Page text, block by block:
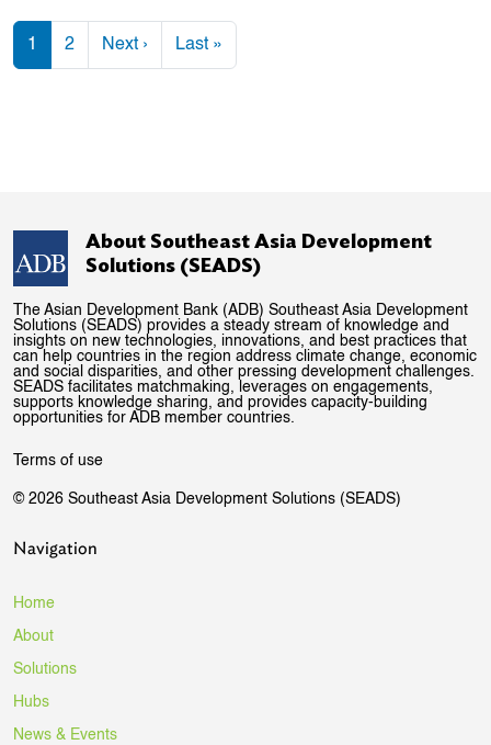
Pagination
1 2 Next › Next page
Last »
About Southeast Asia Development
Solutions (SEADS)
The Asian Development Bank (ADB) Southeast Asia Development
Solutions (SEADS) provides a steady stream of knowledge and
insights on new technologies, innovations, and best practices that
can help countries in the region address climate change, economic
and social disparities, and other pressing development challenges.
SEADS facilitates matchmaking, leverages on engagements,
supports knowledge sharing, and provides capacity-building
opportunities for ADB member countries.
Terms of use
© 2026 Southeast Asia Development Solutions (SEADS)
Navigation
Home
About
Solutions
Hubs
News & Events